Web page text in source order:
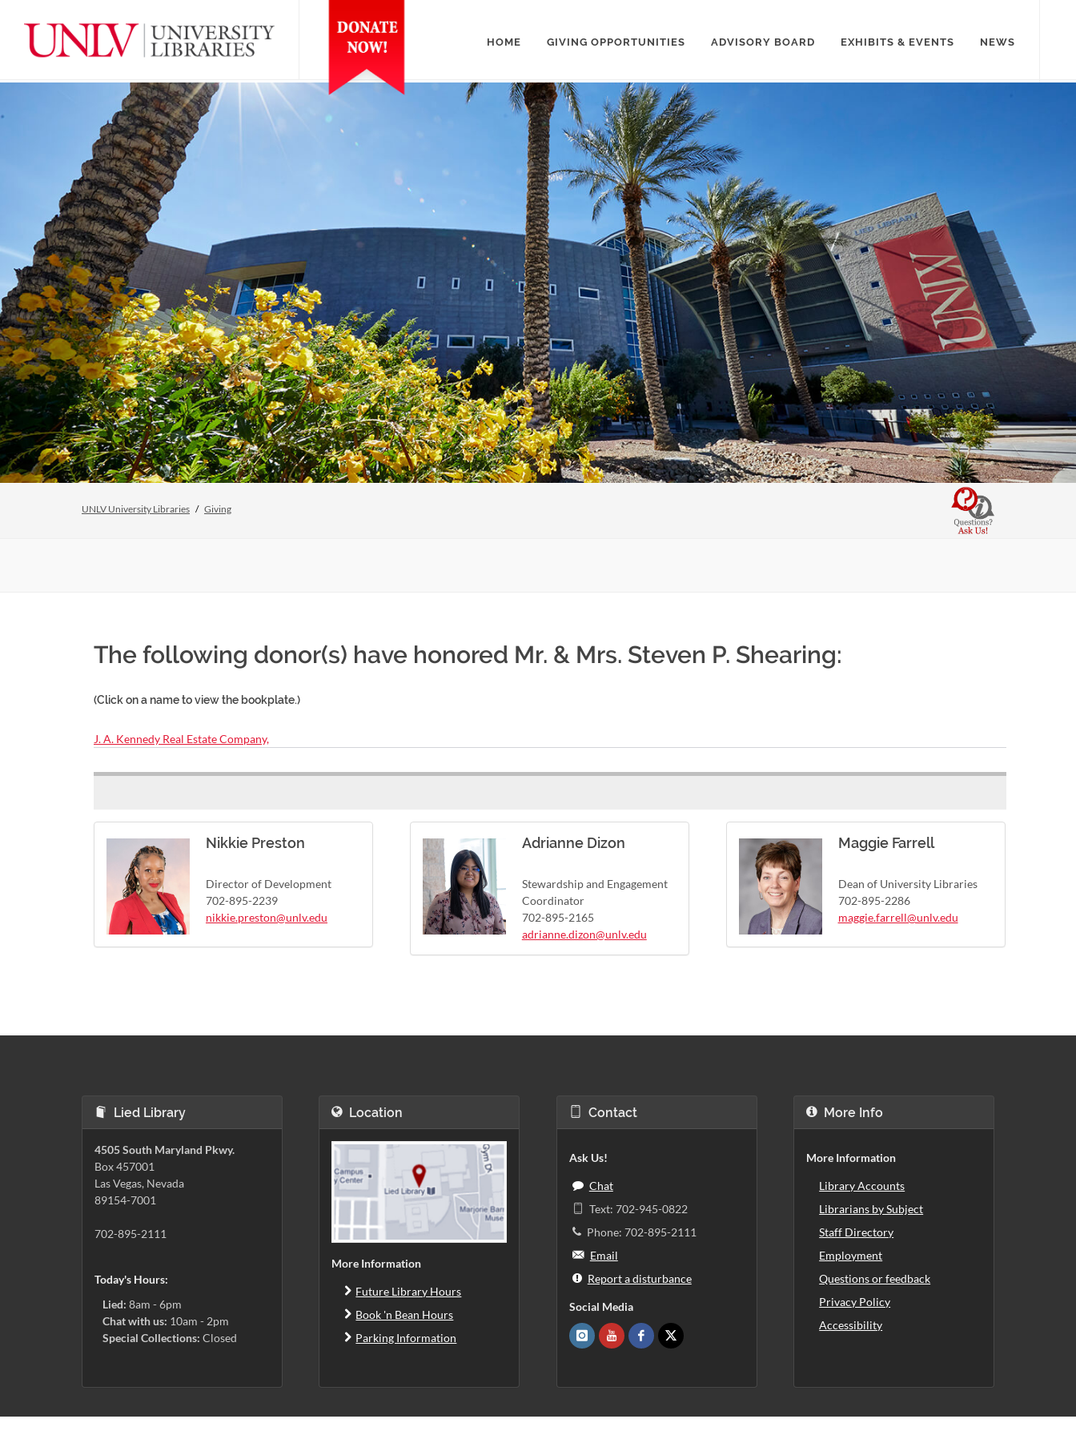
HOME GIVING OPPORTUNITIES ADVISORY BOARD EXHIBITS & EVENTS NEWS
UNLV University Libraries Giving
The following donor(s) have honored Mr. & Mrs. Steven P. Shearing:
(Click on a name to view the bookplate.)
J. A. Kennedy Real Estate Company,
Nikkie Preston
Director of Development
702-895-2239
nikkie.preston@unlv.edu
Adrianne Dizon
Stewardship and Engagement
Coordinator
702-895-2165
adrianne.dizon@unlv.edu
Maggie Farrell
Dean of University Libraries
702-895-2286
maggie.farrell@unlv.edu
Lied Library
4505 South Maryland Pkwy.
Box 457001
Las Vegas, Nevada
89154-7001
702-895-2111
Today's Hours:
Lied: 8am - 6pm
Chat with us: 10am - 2pm
Special Collections: Closed
Location
More Information
Future Library Hours
Book 'n Bean Hours
Parking Information
Contact
Ask Us!
Chat
Text: 702-945-0822
Phone: 702-895-2111
Email
Report a disturbance
Social Media
More Info
More Information
Library Accounts
Librarians by Subject
Staff Directory
Employment
Questions or feedback
Privacy Policy
Accessibility